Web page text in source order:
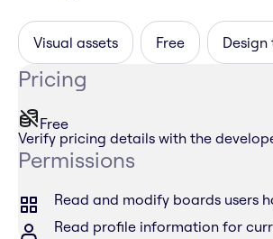
Visual assets Free Design
Pricing
Free
Verify pricing details with the
Permissions
Read and modify boards users
Read profile information for